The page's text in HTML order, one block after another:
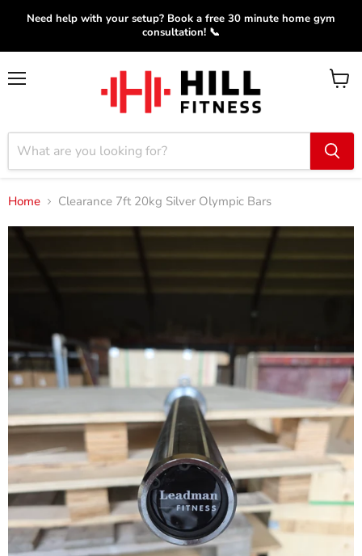
Need help with your setup? Book a free 30 minute home gym
consultation! 📞
View
Home Clearance 7ft 20kg Silver Olympic Bars